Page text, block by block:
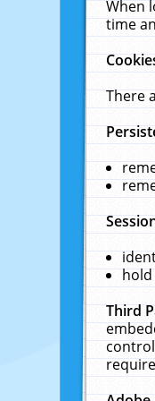
When
time
There
Third